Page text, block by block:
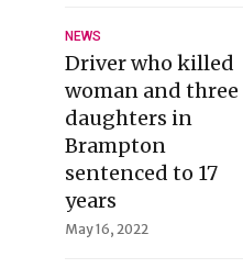
NEWS
Driver who killed
woman and three
daughters in
Brampton
sentenced to 17
years
May 16, 2022